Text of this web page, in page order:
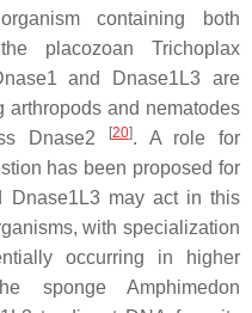
containing both
placozoanTrichoplax
and Dnase1L3 are
arthropods and nematodes
Dnase2 [20]. A role for
has been proposed for
Dnase1L3 may act in this
with specialization
occurring in higher
sponge Amphimedon